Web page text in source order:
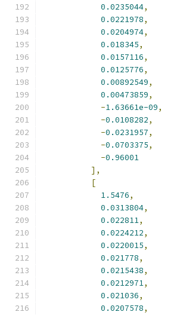
0.0235044,
0.0221978,
0.0204974,
0.018345,
0.0157116,
0.0125776,
0.00892549,
0.00473859,
-1.63661e-09,
-0.0108282,
-0.0231957,
-0.0703375,
-0.96001
],
[
1.5476,
0.0313804,
0.022811,
0.0224212,
0.0220015,
0.021778,
0.0215438,
0.0212971,
0.021036,
0.0207578,